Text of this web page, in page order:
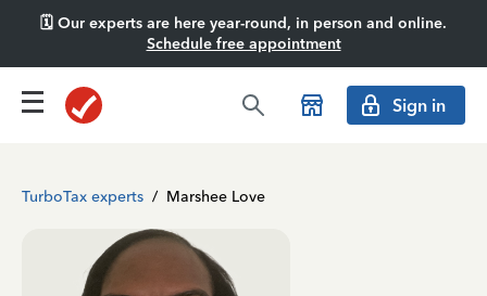
🗓️ Our experts are here year-round, in person and online.
Schedule free appointment
Sign in
TurboTax experts / Marshee Love